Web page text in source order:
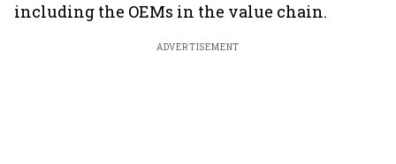
including the OEMs in the value chain.
ADVERTISEMENT